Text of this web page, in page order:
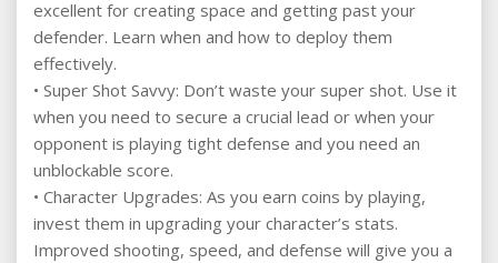
excellent for creating space and getting past your
defender. Learn when and how to deploy them
effectively.
• Super Shot Savvy: Don’t waste your super shot. Use it
when you need to secure a crucial lead or when your
opponent is playing tight defense and you need an
unblockable score.
• Character Upgrades: As you earn coins by playing,
invest them in upgrading your character’s stats.
Improved shooting, speed, and defense will give you a